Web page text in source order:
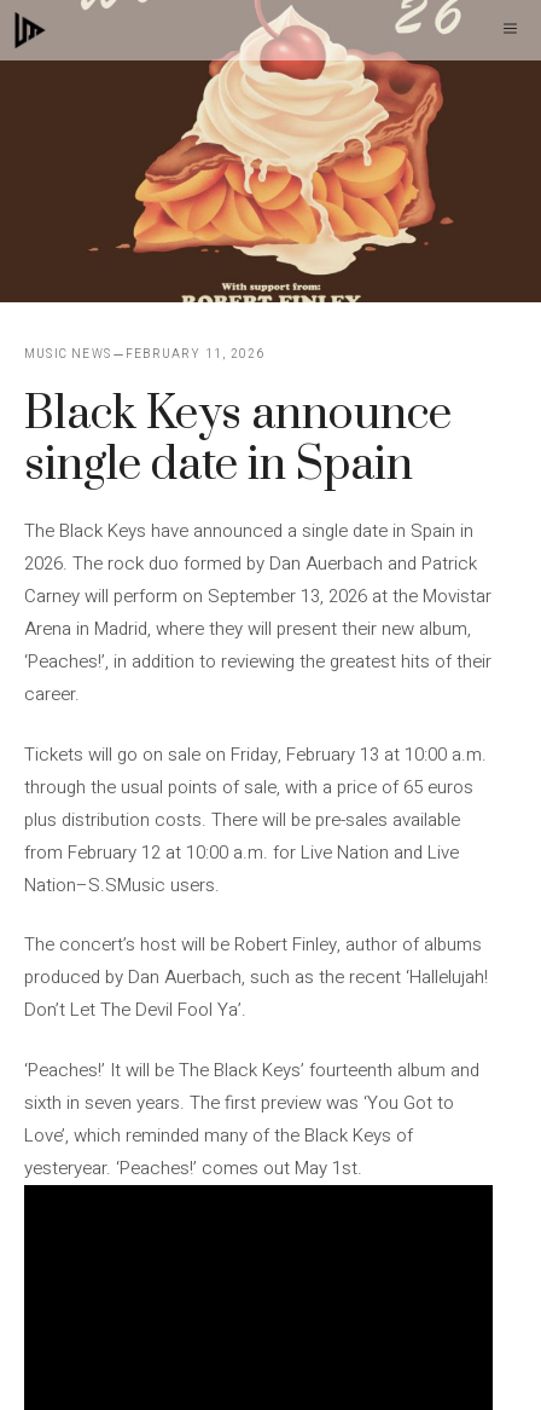
Skip
to
MUSIC NEWS FEBRUARY 11, 2026
Black Keys announce
single date in Spain
The Black Keys have announced a single date in Spain in
2026. The rock duo formed by Dan Auerbach and Patrick
Carney will perform on September 13, 2026 at the Movistar
Arena in Madrid, where they will present their new album,
‘Peaches!’, in addition to reviewing the greatest hits of their
career.
Tickets will go on sale on Friday, February 13 at 10:00 a.m.
through the usual points of sale, with a price of 65 euros
plus distribution costs. There will be pre-sales available
from February 12 at 10:00 a.m. for Live Nation and Live
Nation–S.SMusic users.
The concert’s host will be Robert Finley, author of albums
produced by Dan Auerbach, such as the recent ‘Hallelujah!
Don’t Let The Devil Fool Ya’.
‘Peaches!’ It will be The Black Keys’ fourteenth album and
sixth in seven years. The first preview was ‘You Got to
Love’, which reminded many of the Black Keys of
yesteryear. ‘Peaches!’ comes out May 1st.